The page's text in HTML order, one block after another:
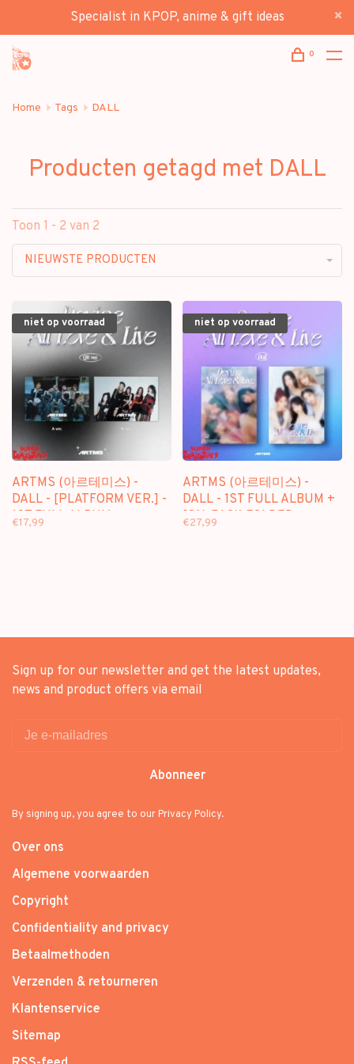
Specialist in KPOP, anime & gift ideas
0
Home Tags DALL
Producten getagd met DALL
Toon 1 - 2 van 2
NIEUWSTE PRODUCTEN
niet op voorraad
ARTMS (아르테미스) -
DALL - [PLATFORM VER.] -
1ST FULL ALBUM
€17,99
niet op voorraad
ARTMS (아르테미스) -
DALL - 1ST FULL ALBUM +
[ON-PACK FOLDED
€27,99
Sign up for our newsletter and get the latest updates,
news and product offers via email
Abonneer
By signing up, you agree to our Privacy Policy.
Over ons
Algemene voorwaarden
Copyright
Confidentiality and privacy
Betaalmethoden
Verzenden & retourneren
Klantenservice
Sitemap